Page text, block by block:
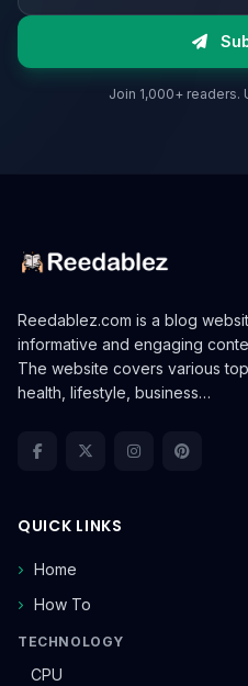
Join 1,000+ readers.
Reedablez.com is a blog
informative and engaging
The website covers various
health, lifestyle, business…
QUICK LINKS
Home
How To
TECHNOLOGY
CPU